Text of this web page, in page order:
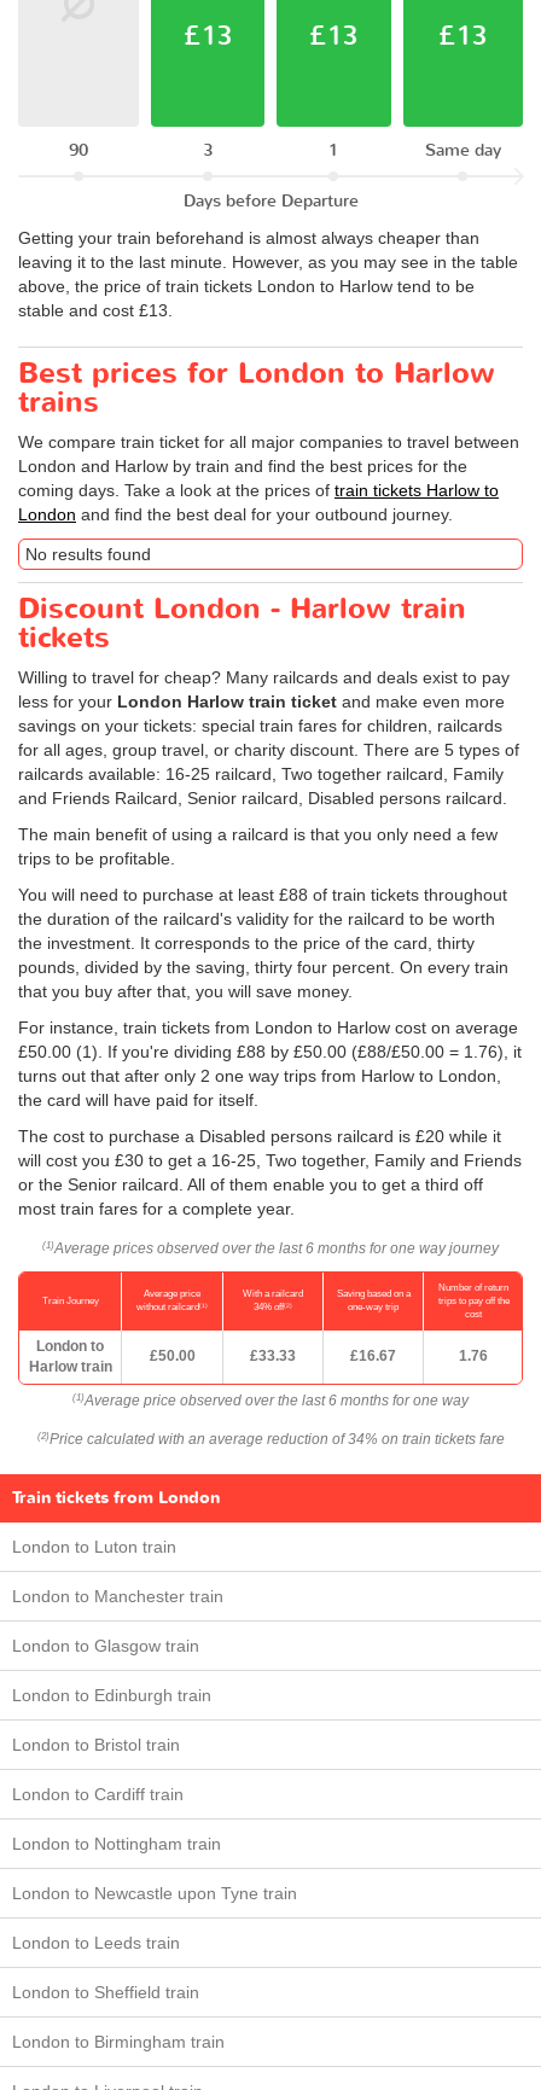
90
£13
3
£13
1
£13
Same day
Days before Departure
Getting your train beforehand is almost always cheaper than
leaving it to the last minute. However, as you may see in the table
above, the price of train tickets London to Harlow tend to be
stable and cost £13.
Best prices for London to Harlow
trains
We compare train ticket for all major companies to travel between
London and Harlow by train and find the best prices for the
coming days. Take a look at the prices of train tickets Harlow to
London and find the best deal for your outbound journey.
No results found
Discount London - Harlow train
tickets
Willing to travel for cheap? Many railcards and deals exist to pay
less for your London Harlow train ticket and make even more
savings on your tickets: special train fares for children, railcards
for all ages, group travel, or charity discount. There are 5 types of
railcards available: 16-25 railcard, Two together railcard, Family
and Friends Railcard, Senior railcard, Disabled persons railcard.
The main benefit of using a railcard is that you only need a few
trips to be profitable.
You will need to purchase at least £88 of train tickets throughout
the duration of the railcard's validity for the railcard to be worth
the investment. It corresponds to the price of the card, thirty
pounds, divided by the saving, thirty four percent. On every train
that you buy after that, you will save money.
For instance, train tickets from London to Harlow cost on average
£50.00 (1). If you're dividing £88 by £50.00 (£88/£50.00 = 1.76), it
turns out that after only 2 one way trips from Harlow to London,
the card will have paid for itself.
The cost to purchase a Disabled persons railcard is £20 while it
will cost you £30 to get a 16-25, Two together, Family and Friends
or the Senior railcard. All of them enable you to get a third off
most train fares for a complete year.
(1) Average prices observed over the last 6 months for one way journey
Train Journey
Average price
without railcard(1)
With a railcard
34% off(2)
Saving based on a
one-way trip
Number of return
trips to pay off the
cost
London to
Harlow train
£50.00 £33.33 £16.67 1.76
(1) Average price observed over the last 6 months for one way
(2) Price calculated with an average reduction of 34% on train tickets fare
Train tickets from London
London to Luton train
London to Manchester train
London to Glasgow train
London to Edinburgh train
London to Bristol train
London to Cardiff train
London to Nottingham train
London to Newcastle upon Tyne train
London to Leeds train
London to Sheffield train
London to Birmingham train